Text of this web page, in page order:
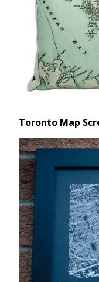
Toronto Map